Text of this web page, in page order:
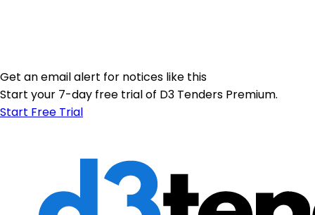
Get an email alert for notices like this
Start your 7-day free trial of D3 Tenders Premium.
Start Free Trial